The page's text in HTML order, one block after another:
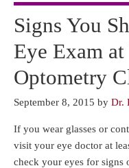
Signs You
Eye Exam
Optometry
September 8, 2015 by Dr.
If you wear glasses or
visit your eye doctor at
check your eyes for signs